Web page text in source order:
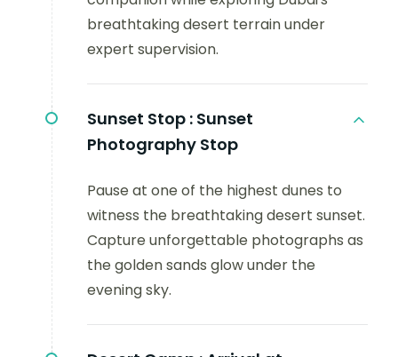
breathtaking desert terrain under
expert supervision.
Sunset Stop : Sunset
Photography Stop
Pause at one of the highest dunes to
witness the breathtaking desert sunset.
Capture unforgettable photographs as
the golden sands glow under the
evening sky.